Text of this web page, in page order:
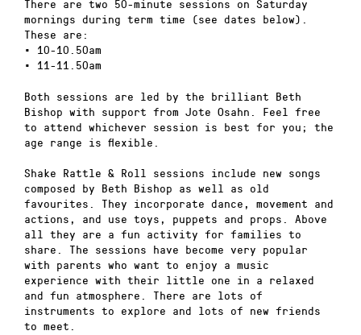
There are two 50-minute sessions on Saturday
mornings during term time (see dates below).
These are:
• 10-10.50am
• 11-11.50am
Both sessions are led by the brilliant Beth
Bishop with support from Jote Osahn. Feel free
to attend whichever session is best for you; the
age range is flexible.
Shake Rattle & Roll sessions include new songs
composed by Beth Bishop as well as old
favourites. They incorporate dance, movement and
actions, and use toys, puppets and props. Above
all they are a fun activity for families to
share. The sessions have become very popular
with parents who want to enjoy a music
experience with their little one in a relaxed
and fun atmosphere. There are lots of
instruments to explore and lots of new friends
to meet.